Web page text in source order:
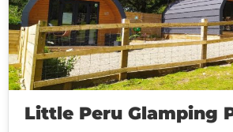
Little Peru Glamping